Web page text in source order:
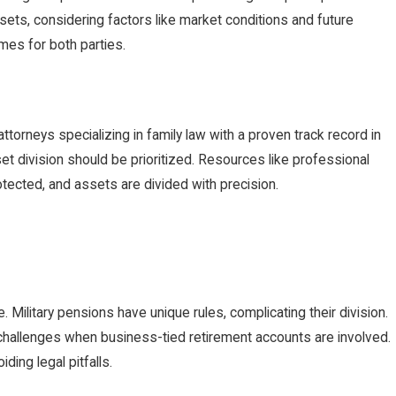
considering factors like market conditions and future
for both parties.
specializing in family law with a proven track record in
division should be prioritized. Resources like professional
and assets are divided with precision.
pensions have unique rules, complicating their division.
when business-tied retirement accounts are involved.
legal pitfalls.